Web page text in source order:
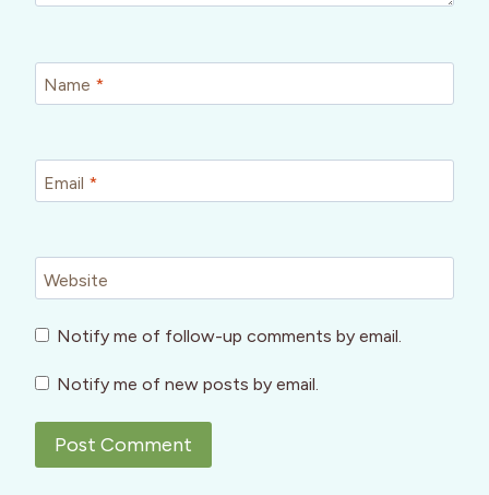
Name *
Email *
Website
Notify me of follow-up comments by email.
Notify me of new posts by email.